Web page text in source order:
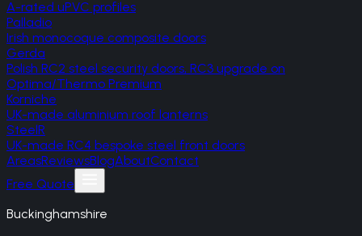
A-rated uPVC profiles
Palladio
Irish monocoque composite doors
Gerda
Polish RC2 steel security doors, RC3 upgrade on
Optima/Thermo Premium
Korniche
UK-made aluminium roof lanterns
SteelR
UK-made RC4 bespoke steel front doors
AreasReviewsBlogAboutContact
Free Quote
Buckinghamshire